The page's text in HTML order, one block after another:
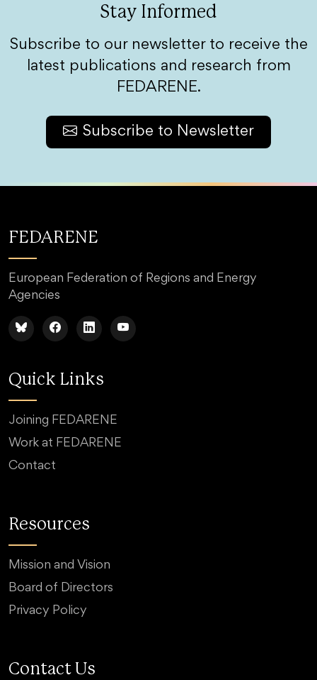
Stay Informed
Subscribe to our newsletter to receive the
latest publications and research from
FEDARENE.
Subscribe to Newsletter
FEDARENE
European Federation of Regions and Energy
Agencies
Quick Links
Joining FEDARENE
Work at FEDARENE
Contact
Resources
Mission and Vision
Board of Directors
Privacy Policy
Contact Us